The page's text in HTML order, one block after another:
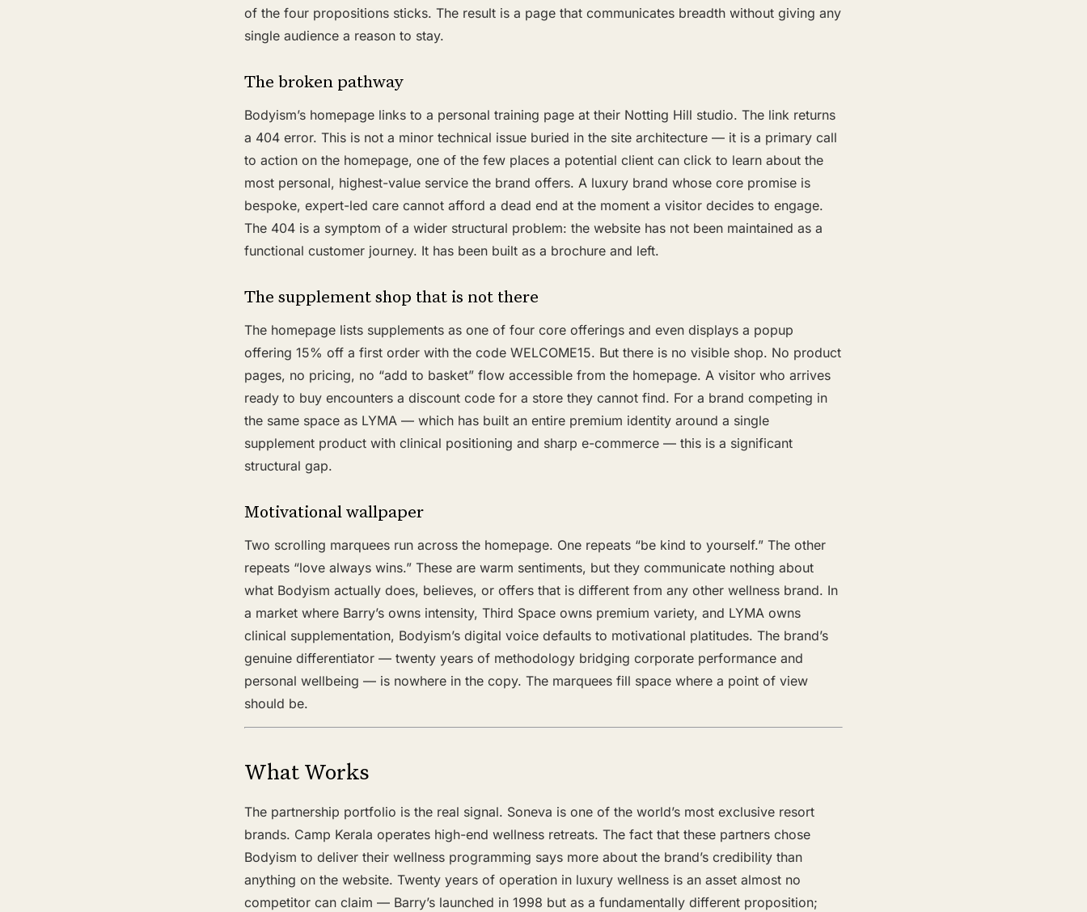
of the four propositions sticks. The result is a page that communicates breadth without giving any
single audience a reason to stay.
The broken pathway
Bodyism’s homepage links to a personal training page at their Notting Hill studio. The link returns
a 404 error. This is not a minor technical issue buried in the site architecture — it is a primary call
to action on the homepage, one of the few places a potential client can click to learn about the
most personal, highest-value service the brand offers. A luxury brand whose core promise is
bespoke, expert-led care cannot afford a dead end at the moment a visitor decides to engage.
The 404 is a symptom of a wider structural problem: the website has not been maintained as a
functional customer journey. It has been built as a brochure and left.
The supplement shop that is not there
The homepage lists supplements as one of four core offerings and even displays a popup
offering 15% off a first order with the code WELCOME15. But there is no visible shop. No product
pages, no pricing, no “add to basket” flow accessible from the homepage. A visitor who arrives
ready to buy encounters a discount code for a store they cannot find. For a brand competing in
the same space as LYMA — which has built an entire premium identity around a single
supplement product with clinical positioning and sharp e-commerce — this is a significant
structural gap.
Motivational wallpaper
Two scrolling marquees run across the homepage. One repeats “be kind to yourself.” The other
repeats “love always wins.” These are warm sentiments, but they communicate nothing about
what Bodyism actually does, believes, or offers that is different from any other wellness brand. In
a market where Barry’s owns intensity, Third Space owns premium variety, and LYMA owns
clinical supplementation, Bodyism’s digital voice defaults to motivational platitudes. The brand’s
genuine differentiator — twenty years of methodology bridging corporate performance and
personal wellbeing — is nowhere in the copy. The marquees fill space where a point of view
should be.
What Works
The partnership portfolio is the real signal. Soneva is one of the world’s most exclusive resort
brands. Camp Kerala operates high-end wellness retreats. The fact that these partners chose
Bodyism to deliver their wellness programming says more about the brand’s credibility than
anything on the website. Twenty years of operation in luxury wellness is an asset almost no
competitor can claim — Barry’s launched in 1998 but as a fundamentally different proposition;